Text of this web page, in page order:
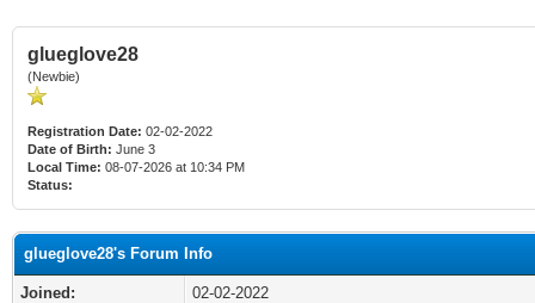
glueglove28
(Newbie)
Registration Date: 02-02-2022
Date of Birth: June 3
Local Time: 08-07-2026 at 10:34 PM
Status:
glueglove28's Forum Info
Joined:
02-02-2022